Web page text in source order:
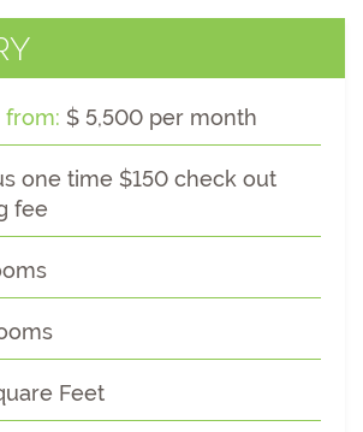
from: $ 5,500 per month
one time $150 check out
fee
Feet